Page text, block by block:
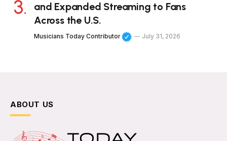
and Expanded Streaming to Fans
Across the U.S.
Musicians Today Contributor July 31, 2026
ABOUT US